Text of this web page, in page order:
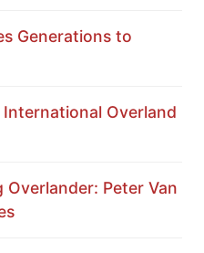
Generations to
Overland
Overlander: Peter Van